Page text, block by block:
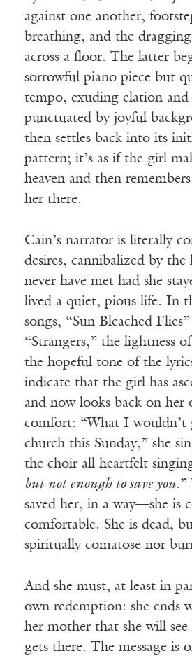
against one another,
breathing, and the
across a floor. The latter
sorrowful piano piece but
tempo, exuding elation and
punctuated by joyful
then settles back into its
pattern; it’s as if the girl
heaven and then
her there.
Cain’s narrator is literally
desires, cannibalized by
never have met had she
lived a quiet, pious life. In
songs, “Sun Bleached
“Strangers,” the lightness
the hopeful tone of the
indicate that the girl has
and now looks back on her
comfort: “What I wouldn’t
church this Sunday,” she
the choir all heartfelt
but not enough to save you.”
saved her, in a way—she is
comfortable. She is dead,
spiritually comatose nor
And she must, at least in
own redemption: she ends
her mother that she will see
gets there. The message is